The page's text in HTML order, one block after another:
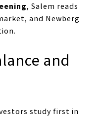
, Salem reads
and Newberg
and
study first in